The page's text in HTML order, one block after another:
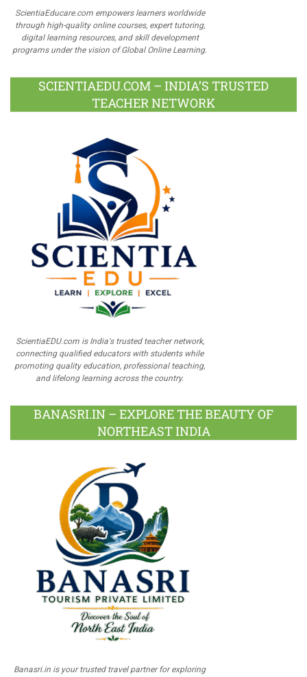
ScientiaEducare.com empowers learners worldwide
through high-quality online courses, expert tutoring,
digital learning resources, and skill development
programs under the vision of Global Online Learning.
SCIENTIAEDU.COM – INDIA’S TRUSTED
TEACHER NETWORK
ScientiaEDU.com is India's trusted teacher network,
connecting qualified educators with students while
promoting quality education, professional teaching,
and lifelong learning across the country.
BANASRI.IN – EXPLORE THE BEAUTY OF
NORTHEAST INDIA
Banasri.in is your trusted travel partner for exploring